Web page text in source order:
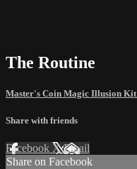
The Routine
Master's Coin Magic Illusion Kit
Share with friends
Facebook XEmail
Share on Facebook